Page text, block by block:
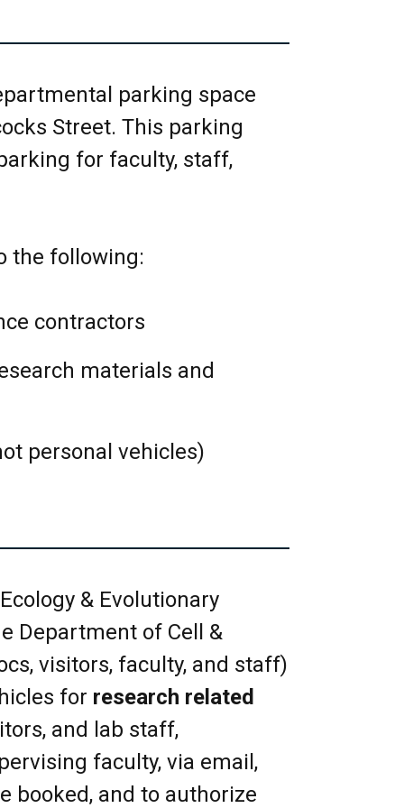
on whiteboards; please
lights.
soon as possible to the EEB
business
day per request is allowed.
Tentative bookings
however, they must be
your room booking in a
for others to use.
obtained from the EEB
as soon as possible.
is noted under Meeting
the room capacity as
parking space
Street. This parking
for faculty, staff,
the following:
contractors
materials and
personal vehicles)
& Evolutionary
Department of Cell &
visitors, faculty, and staff)
for research related
and lab staff,
faculty, via email,
booked, and to authorize